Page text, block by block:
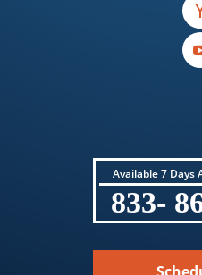
Available 7 Days
833-